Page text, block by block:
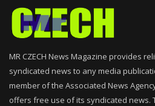
MR CZECH News Magazine provides
syndicated news to any media
member of the Associated News
offers free use of its syndicated news.